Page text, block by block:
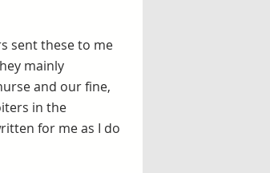
sent these to me
mainly
and our fine,
in the
for me as I do